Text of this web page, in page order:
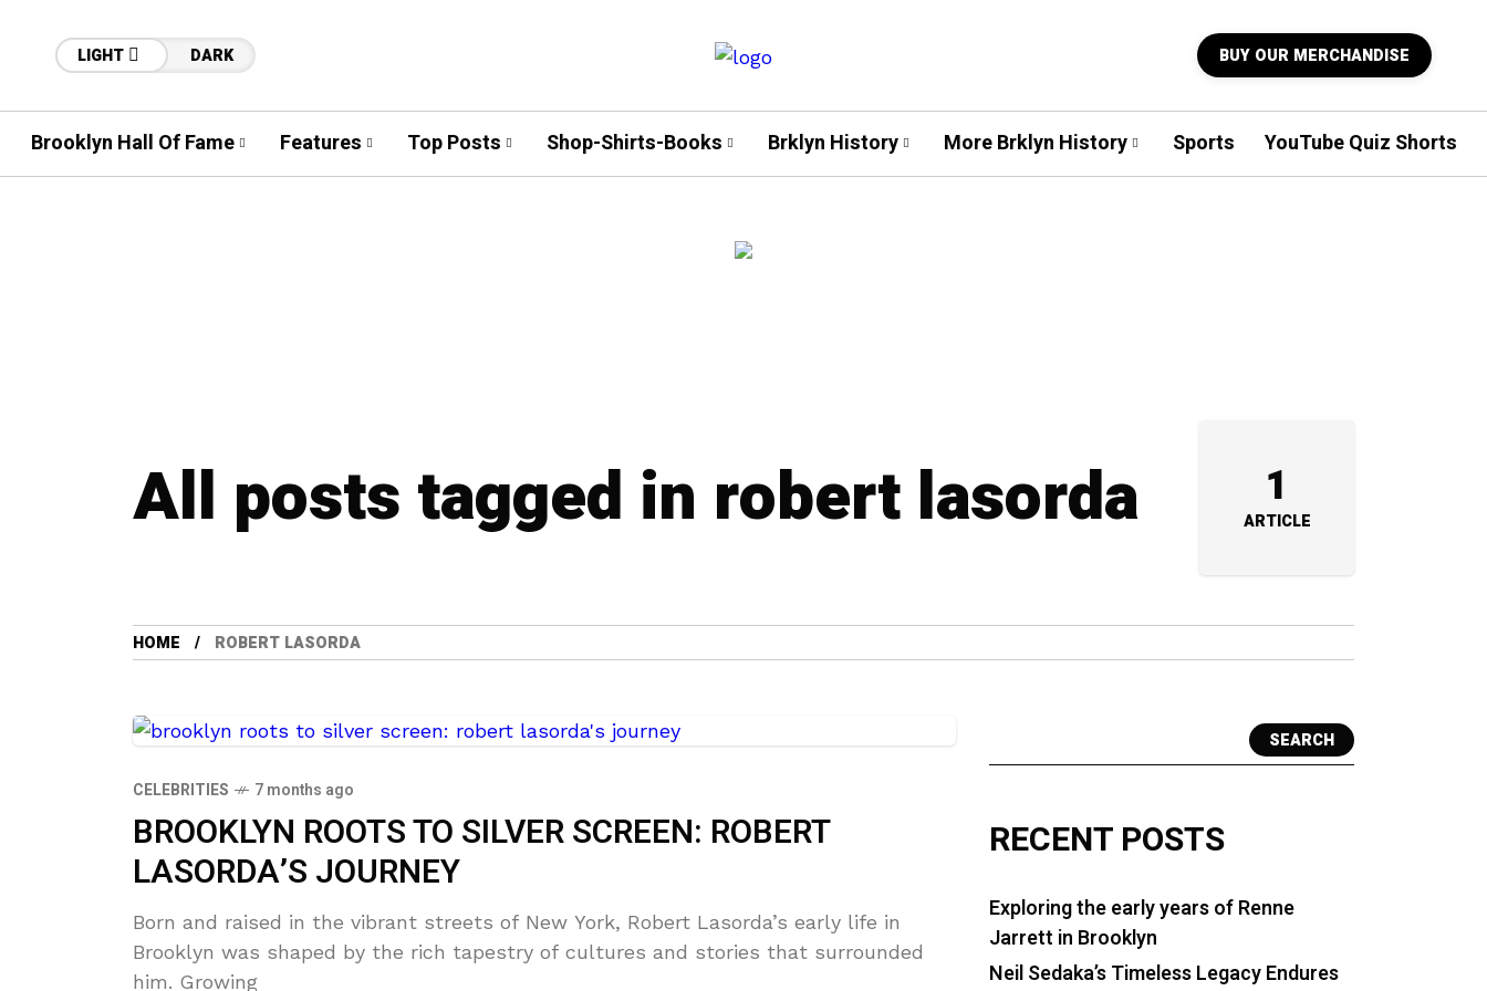
LIGHT DARK BUY OUR MERCHANDISE
Brooklyn Hall Of Fame Features Top Posts Shop-Shirts-Books Brklyn History More Brklyn History Sports YouTube Quiz Shorts
All posts tagged in robert lasorda 1
ARTICLE
HOME ROBERT LASORDA
CELEBRITIES 7 months ago
BROOKLYN ROOTS TO SILVER SCREEN: ROBERT
LASORDA’S JOURNEY
Born and raised in the vibrant streets of New York, Robert Lasorda’s early life in
Brooklyn was shaped by the rich tapestry of cultures and stories that surrounded
him. Growing
SEARCH
RECENT POSTS
Exploring the early years of Renne
Jarrett in Brooklyn
Neil Sedaka’s Timeless Legacy Endures